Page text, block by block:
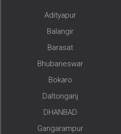
Adityapur
Balangir
Barasat
Bhubaneswar
Bokaro
Daltonganj
DHANBAD
Gangarampur